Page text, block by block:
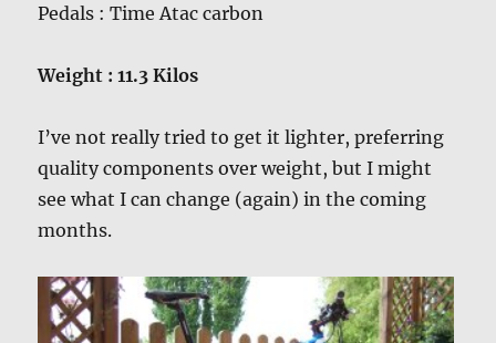
Pedals : Time Atac carbon
Weight : 11.3 Kilos
I’ve not really tried to get it lighter, preferring
quality components over weight, but I might
see what I can change (again) in the coming
months.